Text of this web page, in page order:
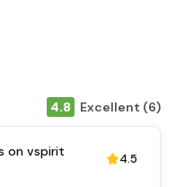
4.8 Excellent (6)
on vspirit 4.5